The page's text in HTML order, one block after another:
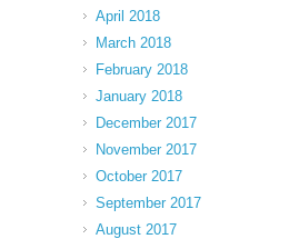
April 2018
March 2018
February 2018
January 2018
December 2017
November 2017
October 2017
September 2017
August 2017